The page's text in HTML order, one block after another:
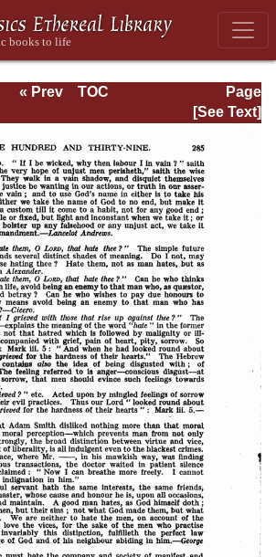
Page
Page_285.html
« Prev
TOC
[See Text]